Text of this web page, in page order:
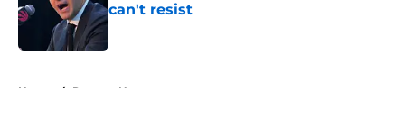
can't resist
Published by on Invalid Date
Home / Raptors News